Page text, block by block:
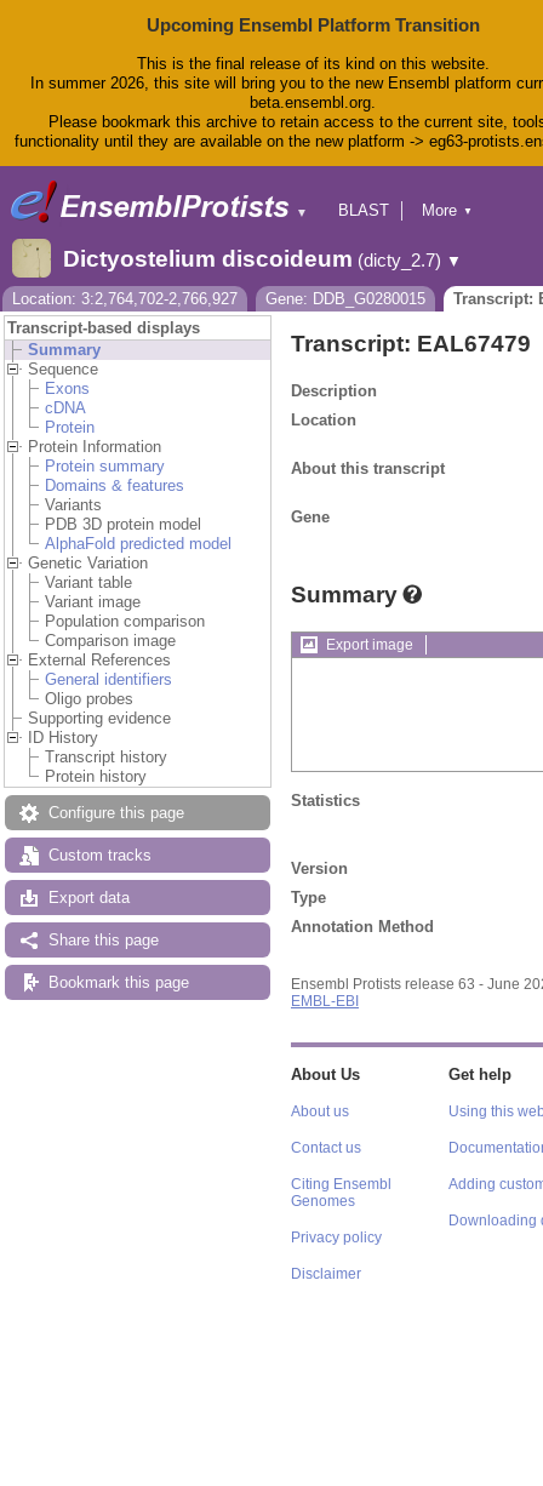
Upcoming Ensembl Platform Transition
This is the final release of its kind on this website.
In summer 2026, this site will bring you to the new Ensembl platform
beta.ensembl.org.
Please bookmark this archive to retain access to the current site,
functionality until they are available on the new platform -> eg63-
▼
BLAST
Tools
Downloads
Help & Docs
Blog
More ▼
Dictyostelium discoideum (dicty_2.7) ▼
Location: 3:2,764,702-2,766,927 Gene: DDB_G0280015
Transcript:
Transcript-based displays
Summary
Sequence
Exons
cDNA
Protein
Protein Information
Protein summary
Domains & features
Variants
PDB 3D protein model
AlphaFold predicted model
Genetic Variation
Variant table
Variant image
Population comparison
Comparison image
External References
General identifiers
Oligo probes
Supporting evidence
ID History
Transcript history
Protein history
Configure this page
Custom tracks
Export data
Share this page
Bookmark this page
Transcript: EAL67479
Description
Location
About this transcript
Gene
Summary
Export image
Statistics
Version
Type
Annotation Method
Ensembl Protists release 63 - June
EMBL-EBI
About Us
About us
Contact us
Citing Ensembl
Genomes
Privacy policy
Disclaimer
Get help
Using this
Adding
Downloading